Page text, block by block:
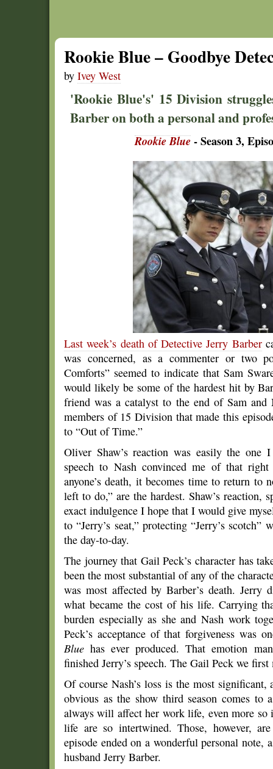
Rookie Blue – Goodbye
by Ivey West
'Rookie Blue's' 15 Division
Barber on both a personal and
Rookie Blue- Season 3,
Last week’s death of Detective Jerry Barber
was concerned, as a commenter or two
Comforts” seemed to indicate that Sam
would likely be some of the hardest hit by
friend was a catalyst to the end of Sam
members of 15 Division that made this
to “Out of Time.”
Oliver Shaw’s reaction was easily the one
speech to Nash convinced me of that
anyone’s death, it becomes time to return to
left to do,” are the hardest. Shaw’s reaction,
exact indulgence I hope that I would give
to “Jerry’s seat,” protecting “Jerry’s
the day-to-day.
The journey that Gail Peck’s character has
been the most substantial of any of the
was most affected by Barber’s death. Jerry
what became the cost of his life. Carrying
burden especially as she and Nash work
Peck’s acceptance of that forgiveness was
Blue has ever produced. That emotion
finished Jerry’s speech. The Gail Peck we
Of course Nash’s loss is the most
obvious as the show third season comes
always will affect her work life, even more so
life are so intertwined. Those, however,
episode ended on a wonderful personal note,
husband Jerry Barber.